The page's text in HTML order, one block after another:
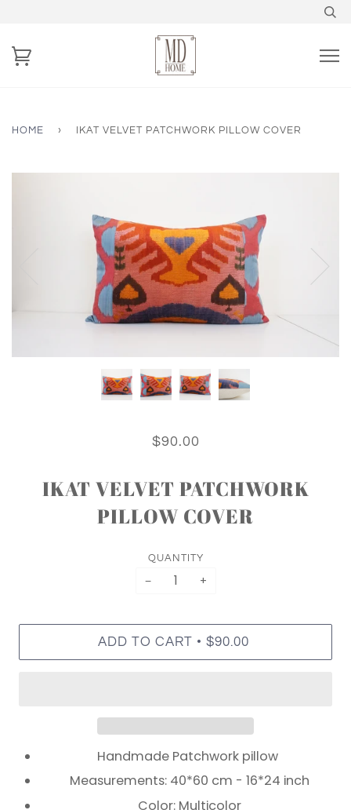
HOME › IKAT VELVET PATCHWORK PILLOW COVER
$90.00
IKAT VELVET PATCHWORK
PILLOW COVER
QUANTITY
− +
ADD TO CART • $90.00
Handmade Patchwork pillow
Measurements: 40*60 cm - 16*24 inch
Color: Multicolor